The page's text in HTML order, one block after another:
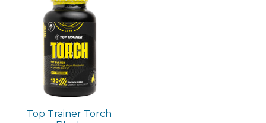
Top Trainer Torch